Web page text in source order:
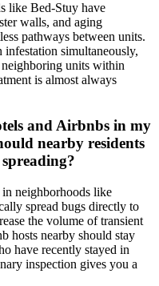
like Bed-Stuy have
walls, and aging
pathways between units.
infestation simultaneously,
units within
is almost always
and Airbnbs in my
nearby residents
neighborhoods like
spread bugs directly to
the volume of transient
hosts nearby should stay
have recently stayed in
inspection gives you a